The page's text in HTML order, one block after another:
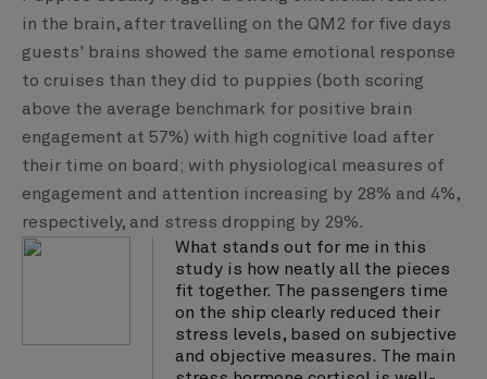
in the brain, after travelling on the QM2 for five days
guests' brains showed the same emotional response
to cruises than they did to puppies (both scoring
above the average benchmark for positive brain
engagement at 57%) with high cognitive load after
their time on board; with physiological measures of
engagement and attention increasing by 28% and 4%,
respectively, and stress dropping by 29%.
What stands out for me in this
study is how neatly all the pieces
fit together. The passengers time
on the ship clearly reduced their
stress levels, based on subjective
and objective measures. The main